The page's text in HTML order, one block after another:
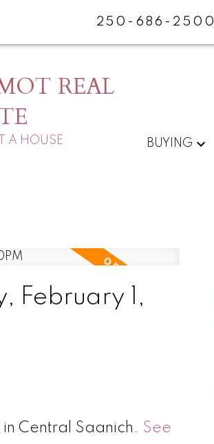
250-686-2500
REAL
A HOUSE BUYING
February 1,
Central Saanich. See